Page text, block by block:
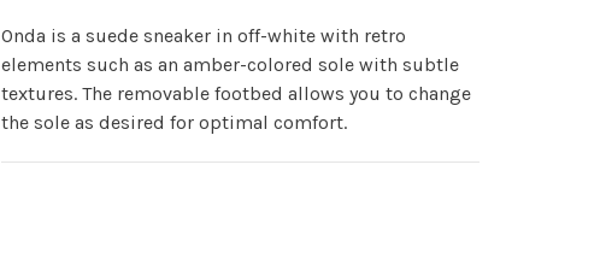
Onda is a suede sneaker in off-white with retro
elements such as an amber-colored sole with subtle
textures. The removable footbed allows you to change
the sole as desired for optimal comfort.